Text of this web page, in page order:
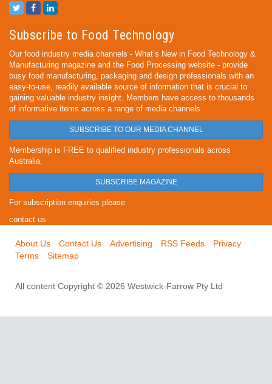
Subscribe to Food Technology
Our food industry media channels - What’s New in Food Technology &
Manufacturing magazine and the Food Processing website - provide
busy food manufacturing, packaging and design professionals with an
easy-to-use, readily available source of information that is crucial to
gaining valuable industry insight. Members have access to thousands
of informative items across a range of media channels.
SUBSCRIBE TO OUR MEDIA CHANNEL
Membership is FREE to qualified industry professionals across
Australia.
SUBSCRIBE MAGAZINE
For subscription enquiries please
contact us
About Us Contact Us Advertising RSS Feeds
Privacy
Terms
Sitemap
All content Copyright © 2026 Westwick-Farrow Pty Ltd